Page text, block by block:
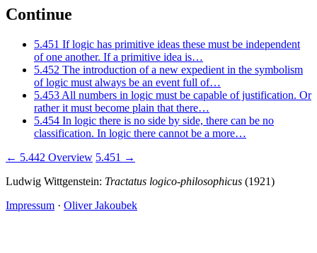
Continue
5.451 If logic has primitive ideas these must be independent
of one another. If a primitive idea is…
5.452 The introduction of a new expedient in the symbolism
of logic must always be an event full of…
5.453 All numbers in logic must be capable of justification. Or
rather it must become plain that there…
5.454 In logic there is no side by side, there can be no
classification. In logic there cannot be a more…
← 5.442 Overview 5.451 →
Ludwig Wittgenstein: Tractatus logico-philosophicus (1921)
Impressum · Oliver Jakoubek